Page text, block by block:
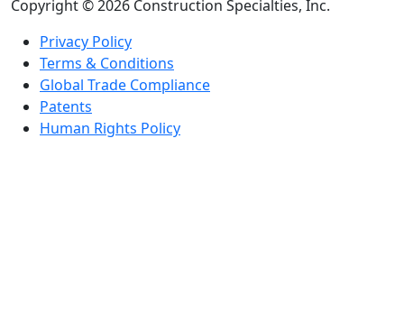
Copyright © 2026 Construction Specialties, Inc.
Privacy Policy
Terms & Conditions
Global Trade Compliance
Patents
Human Rights Policy